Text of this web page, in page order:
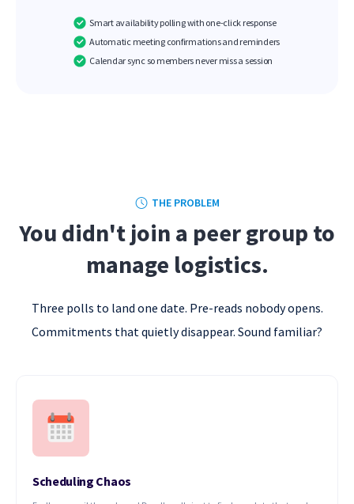
Smart availability polling with one-click response
Automatic meeting confirmations and reminders
Calendar sync so members never miss a session
THE PROBLEM
You didn't join a peer group to
manage logistics.
Three polls to land one date. Pre-reads nobody opens.
Commitments that quietly disappear. Sound familiar?
Scheduling Chaos